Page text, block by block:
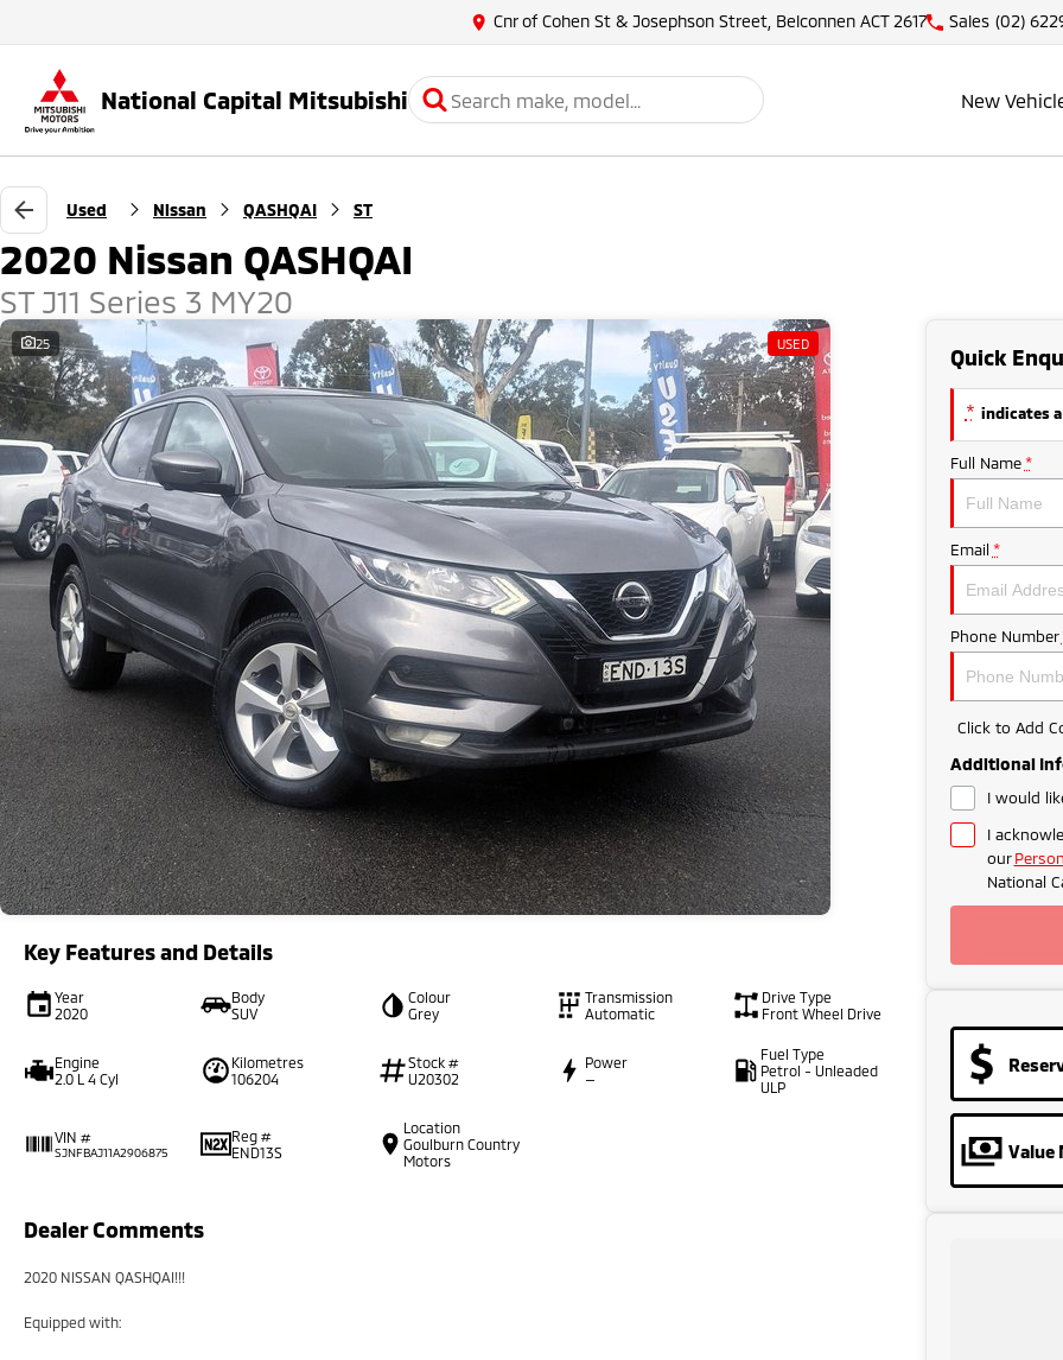
Cnr of Cohen St & Josephson Street, Belconnen ACT 2617 Sales (02)
National Capital Mitsubishi New
Used Nissan QASHQAI ST
2020 Nissan QASHQAI
ST J11 Series 3 MY20
25 USED
Key Features and Details
Year
2020
Body
SUV
Colour
Grey
Transmission
Automatic
Drive Type
Front Wheel Drive
Engine
2.0 L 4 Cyl
Kilometres
106204
Stock #
U20302
Power
—
Fuel Type
Petrol - Unleaded
ULP
VIN #
SJNFBAJ11A2906875
Reg #
END13S
Location
Goulburn Country
Motors
Dealer Comments
2020 NISSAN QASHQAI!!!
Equipped with:
Quick
* indicates
Full Name *
Email *
Phone Number
Click to Add
Additional
I would
I
our
National
Value